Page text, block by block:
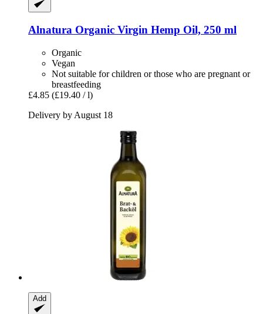
Alnatura Organic Virgin Hemp Oil, 250 ml
Organic
Vegan
Not suitable for children or those who are pregnant or
breastfeeding
£4.85 (£19.40 / l)
Delivery by August 18
Add